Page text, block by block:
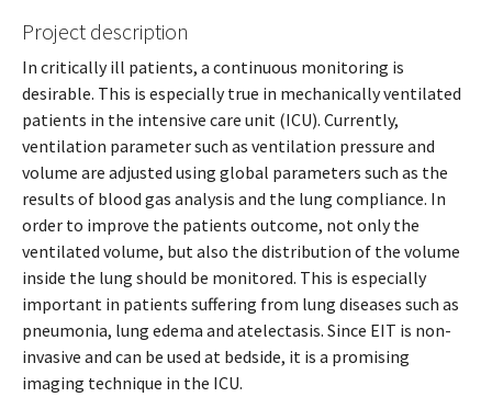
Project description
In critically ill patients, a continuous monitoring is
desirable. This is especially true in mechanically ventilated
patients in the intensive care unit (ICU). Currently,
ventilation parameter such as ventilation pressure and
volume are adjusted using global parameters such as the
results of blood gas analysis and the lung compliance. In
order to improve the patients outcome, not only the
ventilated volume, but also the distribution of the volume
inside the lung should be monitored. This is especially
important in patients suffering from lung diseases such as
pneumonia, lung edema and atelectasis. Since EIT is non-
invasive and can be used at bedside, it is a promising
imaging technique in the ICU.